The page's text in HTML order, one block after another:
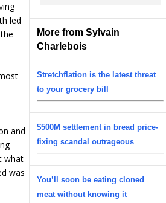
More from Sylvain
Charlebois
Stretchflation is the latest threat
to your grocery bill
$500M settlement in bread price-
fixing scandal outrageous
You’ll soon be eating cloned
meat without knowing it
led
and
what
was